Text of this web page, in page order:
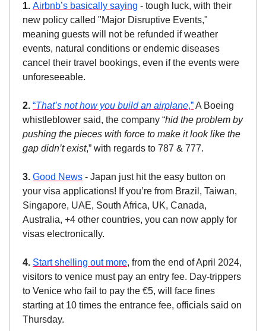
1. Airbnb’s basically saying - tough luck, with their
new policy called "Major Disruptive Events,"
meaning guests will not be refunded if weather
events, natural conditions or endemic diseases
cancel their travel bookings, even if the events were
unforeseeable.
2. “That’s not how you build an airplane,”A Boeing
whistleblower said, the company “hid the problem by
pushing the pieces with force to make it look like the
gap didn’t exist,” with regards to 787 & 777.
3. Good News - Japan just hit the easy button on
your visa applications! If you’re from Brazil, Taiwan,
Singapore, UAE, South Africa, UK, Canada,
Australia, +4 other countries, you can now apply for
visas electronically.
4. Start shelling out more, from the end of April 2024,
visitors to venice must pay an entry fee. Day-trippers
to Venice who fail to pay the €5, will face fines
starting at 10 times the entrance fee, officials said on
Thursday.